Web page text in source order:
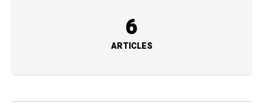
6
ARTICLES